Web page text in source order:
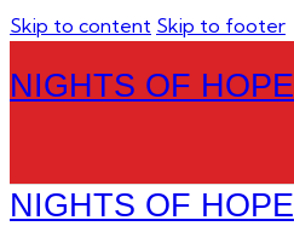
Skip to content Skip to footer
NIGHTS OF HOPE
NIGHTS OF HOPE